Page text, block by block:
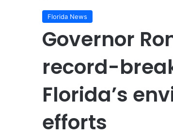
Florida News
Governor
record-
Florida’s
efforts